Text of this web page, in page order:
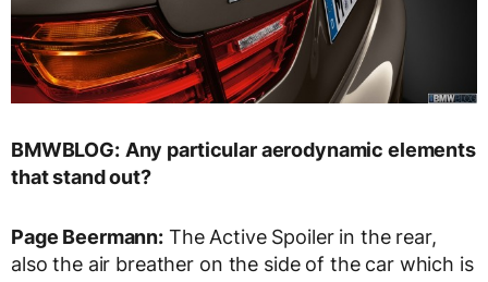
BMWBLOG: Any particular aerodynamic elements
that stand out?
Page Beermann: The Active Spoiler in the rear,
also the air breather on the side of the car which is